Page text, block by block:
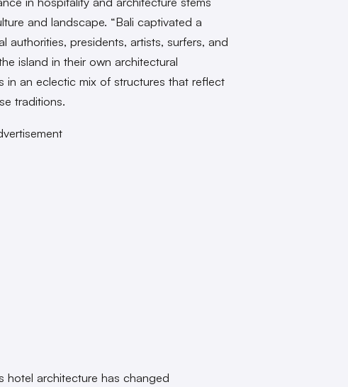
and landscape. “Bali captivated a
presidents, artists, surfers, and
island in their own architectural
in an eclectic mix of structures that reflect
traditions.
hotel architecture has changed